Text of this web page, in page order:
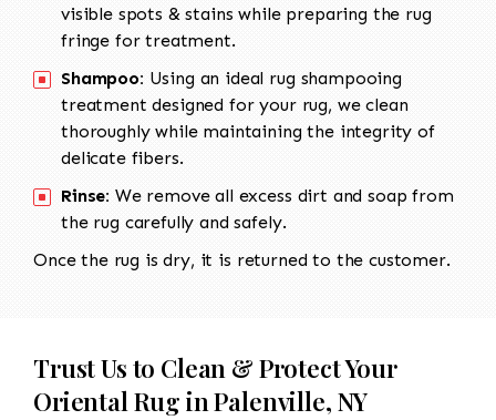
visible spots & stains while preparing the rug
fringe for treatment.
Shampoo: Using an ideal rug shampooing
treatment designed for your rug, we clean
thoroughly while maintaining the integrity of
delicate fibers.
Rinse: We remove all excess dirt and soap from
the rug carefully and safely.
Once the rug is dry, it is returned to the customer.
Trust Us to Clean & Protect Your
Oriental Rug in Palenville, NY